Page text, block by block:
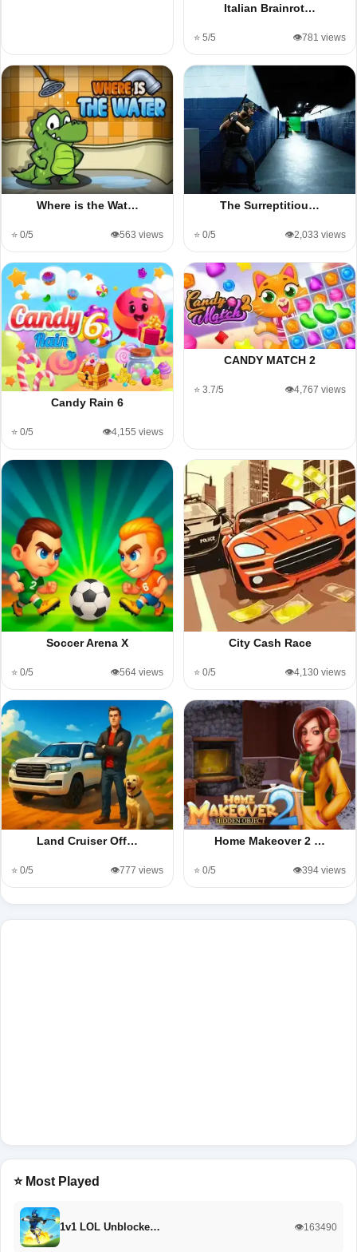
Italian Brainrot…
⭐ 5/5 👁️781 views
Where is the Wat…
⭐ 0/5 👁️563 views
The Surreptitiou…
⭐ 0/5 👁️2,033 views
Candy Rain 6
⭐ 0/5 👁️4,155 views
CANDY MATCH 2
⭐ 3.7/5 👁️4,767 views
Soccer Arena X
⭐ 0/5 👁️564 views
City Cash Race
⭐ 0/5 👁️4,130 views
Land Cruiser Off…
⭐ 0/5 👁️777 views
Home Makeover 2 …
⭐ 0/5 👁️394 views
⭐ Most Played
1v1 LOL Unblocke… 👁️163490